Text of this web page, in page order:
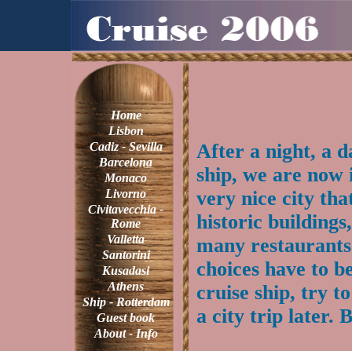
Home
Lisbon
Cadiz - Sevilla
Barcelona
Monaco
Livorno
Civitavecchia -
Rome
Valletta
Santorini
Kusadasi
Athens
Ship - Rotterdam
Guest book
About - Info
After a night, a
ship, we are
very nice city
historic
many
choices have to
cruise ship, try
a city trip later.